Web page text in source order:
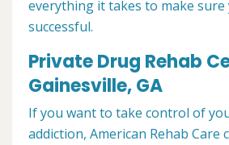
everything it takes to make sure
successful.
Private Drug Rehab
Gainesville, GA
If you want to take control of
addiction, American Rehab Care